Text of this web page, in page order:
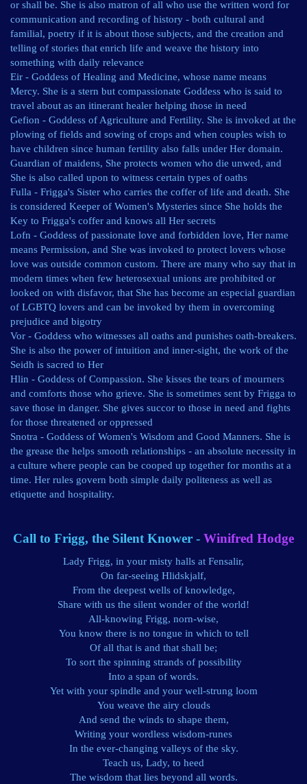
or shall be. She is also matron of all who use the written word for
communication and recording of history - both cultural and
familial, poetry if it is about those subjects, and the creation and
telling of stories that enrich life and weave the history into
something with daily relevance
Eir - Goddess of Healing and Medicine, whose name means
Mercy. She is a stern but compassionate Goddess who is said to
travel about as an itinerant healer helping those in need
Gefion - Goddess of Agriculture and Fertility. She is invoked at the
plowing of fields and sowing of crops and when couples wish to
have children since human fertility also falls under Her domain.
Guardian of maidens, She protects women who die unwed, and
She is also called upon to witness certain types of oaths
Fulla - Frigga's Sister who carries the coffer of life and death. She
is considered Keeper of Women's Mysteries since She holds the
Key to Frigga's coffer and knows all Her secrets
Lofn - Goddess of passionate love and forbidden love, Her name
means Permission, and She was invoked to protect lovers whose
love was outside common custom. There are many who say that in
modern times when few heterosexual unions are prohibited or
looked on with disfavor, that She has become an especial guardian
of LGBTQ lovers and can be invoked by them in overcoming
prejudice and bigotry
Vor - Goddess who witnesses all oaths and punishes oath-breakers.
She is also the power of intuition and inner-sight, the work of the
Seidh is sacred to Her
Hlin - Goddess of Compassion. She kisses the tears of mourners
and comforts those who grieve. She is sometimes sent by Frigga to
save those in danger. She gives succor to those in need and fights
for those threatened or oppressed
Snotra - Goddess of Women's Wisdom and Good Manners. She is
the grease the helps smooth relationships - an absolute necessity in
a culture where people can be cooped up together for months at a
time. Her rules govern both simple daily politeness as well as
etiquette and hospitality.
Call to Frigg, the Silent Knower - Winifred Hodge
Lady Frigg, in your misty halls at Fensalir,
On far-seeing Hlidskjalf,
From the deepest wells of knowledge,
Share with us the silent wonder of the world!
All-knowing Frigg, norn-wise,
You know there is no tongue in which to tell
Of all that is and that shall be;
To sort the spinning strands of possibility
Into a span of words.
Yet with your spindle and your well-strung loom
You weave the airy clouds
And send the winds to shape them,
Writing your wordless wisdom-runes
In the ever-changing valleys of the sky.
Teach us, Lady, to heed
The wisdom that lies beyond all words.